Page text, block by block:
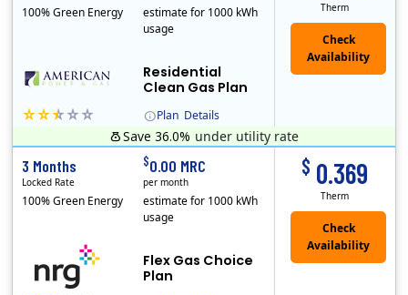
Plan Details
Residential
Clean Gas Plan
Therm
100% Green Energy
estimate for 1000 kWh
usage
Save 36.0% under utility rate
Flex Gas Choice
Plan
$ 0.369
Therm
3 Months
Locked Rate
100% Green Energy
$0.00 MRC
per month
estimate for 1000 kWh
usage